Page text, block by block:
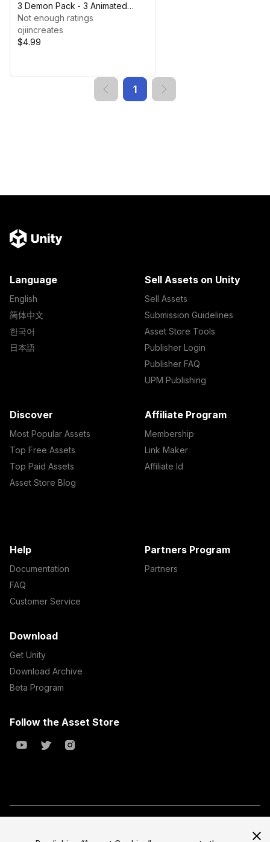
3 Demon Pack - 3 Animated
characters
Not enough ratings
ojiincreates
$4.99
1
Language
English
简体中文
한국어
日本語
Sell Assets on Unity
Sell Assets
Submission Guidelines
Asset Store Tools
Publisher Login
Publisher FAQ
UPM Publishing
Discover
Most Popular Assets
Top Free Assets
Top Paid Assets
Asset Store Blog
Affiliate Program
Membership
Link Maker
Affiliate Id
Help
Documentation
FAQ
Customer Service
Partners Program
Partners
Download
Get Unity
Download Archive
Beta Program
Follow the Asset Store